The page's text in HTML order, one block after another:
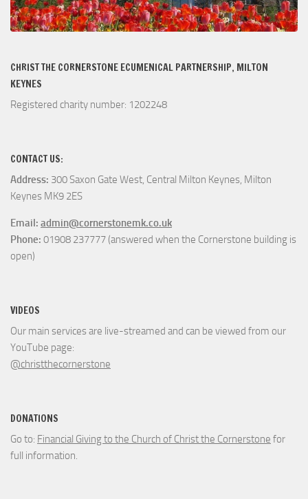
CHRIST THE CORNERSTONE ECUMENICAL PARTNERSHIP, MILTON
KEYNES
Registered charity number: 1202248
CONTACT US:
Address: 300 Saxon Gate West, Central Milton Keynes, Milton
Keynes MK9 2ES
Email: admin@cornerstonemk.co.uk
Phone: 01908 237777 (answered when the Cornerstone building is
open)
VIDEOS
Our main services are live-streamed and can be viewed from our
YouTube page:
@christthecornerstone
DONATIONS
Go to: Financial Giving to the Church of Christ the Cornerstone for
full information.